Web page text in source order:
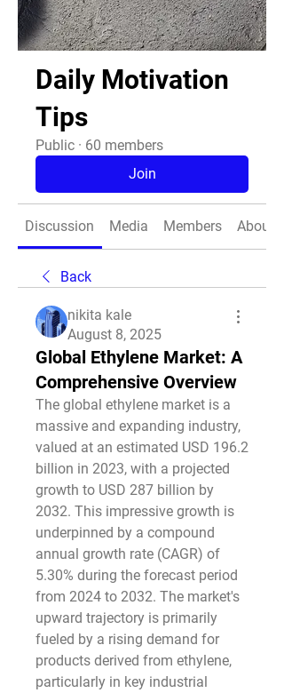
Daily Motivation
Tips
Public · 60 members
Join
Discussion Media Members About
Back
nikita kale
August 8, 2025
Global Ethylene Market: A
Comprehensive Overview
The global ethylene market is a
massive and expanding industry,
valued at an estimated USD 196.2
billion in 2023, with a projected
growth to USD 287 billion by
2032. This impressive growth is
underpinned by a compound
annual growth rate (CAGR) of
5.30% during the forecast period
from 2024 to 2032. The market's
upward trajectory is primarily
fueled by a rising demand for
products derived from ethylene,
particularly in key industrial